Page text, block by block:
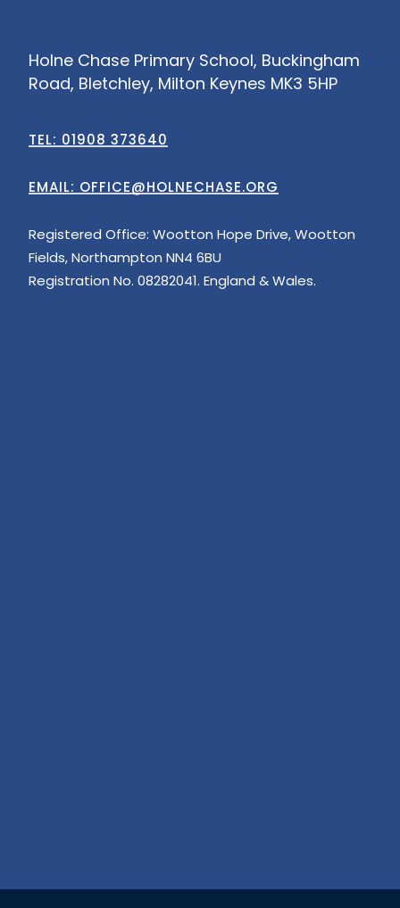
Holne Chase Primary School, Buckingham
Road, Bletchley, Milton Keynes MK3 5HP
TEL: 01908 373640
EMAIL: OFFICE@HOLNECHASE.ORG
Registered Office: Wootton Hope Drive, Wootton
Fields, Northampton NN4 6BU
Registration No. 08282041. England & Wales.